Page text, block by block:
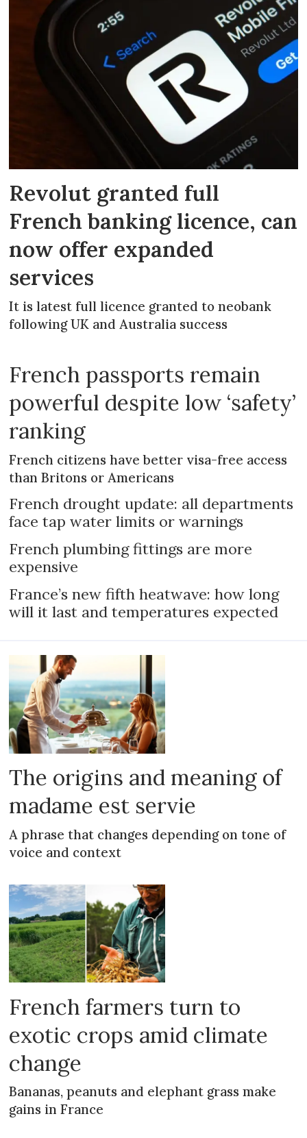
Revolut granted full
French banking licence, can
now offer expanded
services
It is latest full licence granted to neobank
following UK and Australia success
French passports remain
powerful despite low ‘safety’
ranking
French citizens have better visa-free access
than Britons or Americans
French drought update: all departments
face tap water limits or warnings
French plumbing fittings are more
expensive
France’s new fifth heatwave: how long
will it last and temperatures expected
The origins and meaning of
madame est servie
A phrase that changes depending on tone of
voice and context
French farmers turn to
exotic crops amid climate
change
Bananas, peanuts and elephant grass make
gains in France